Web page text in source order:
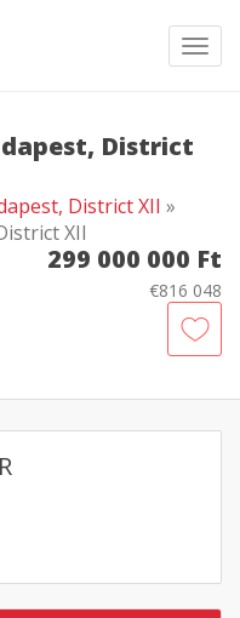
District
District XII »
XII
299 000 000 Ft
€816 048